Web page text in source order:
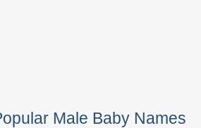
Male Baby Names